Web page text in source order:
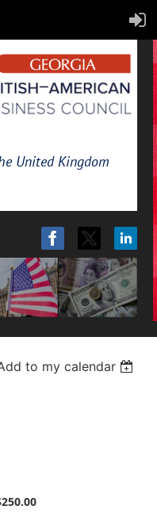
United Kingdom
to my calendar